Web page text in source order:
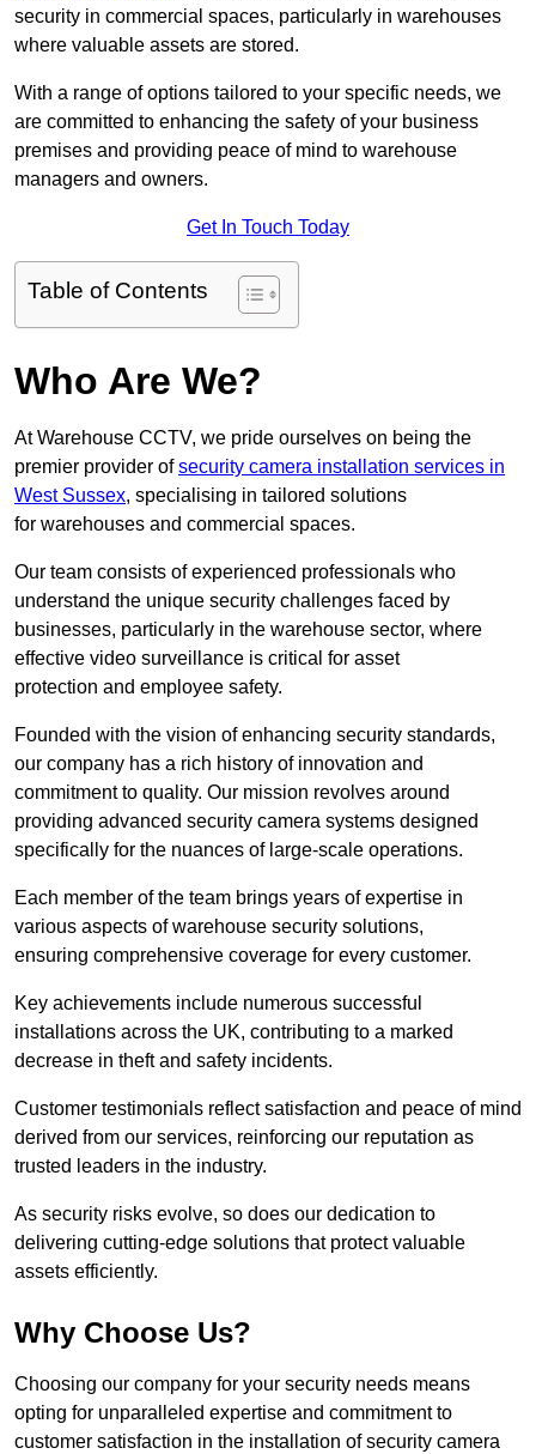
security in commercial spaces, particularly in warehouses
where valuable assets are stored.
With a range of options tailored to your specific needs, we
are committed to enhancing the safety of your business
premises and providing peace of mind to warehouse
managers and owners.
Get In Touch Today
Table of Contents
Who Are We?
At Warehouse CCTV, we pride ourselves on being the
premier provider ofsecurity camera installation services in
West Sussex, specialising in tailored solutions
for warehouses and commercial spaces.
Our team consists of experienced professionals who
understand the unique security challenges faced by
businesses, particularly in the warehouse sector, where
effective video surveillance is critical for asset
protection and employee safety.
Founded with the vision of enhancing security standards,
our company has a rich history of innovation and
commitment to quality. Our mission revolves around
providing advanced security camera systems designed
specifically for the nuances of large-scale operations.
Each member of the team brings years of expertise in
various aspects of warehouse security solutions,
ensuring comprehensive coverage for every customer.
Key achievements include numerous successful
installations across the UK, contributing to a marked
decrease in theft and safety incidents.
Customer testimonials reflect satisfaction and peace of mind
derived from our services, reinforcing our reputation as
trusted leaders in the industry.
As security risks evolve, so does our dedication to
delivering cutting-edge solutions that protect valuable
assets efficiently.
Why Choose Us?
Choosing our company for your security needs means
opting for unparalleled expertise and commitment to
customer satisfaction in the installation of security camera